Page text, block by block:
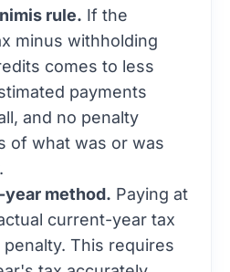
rule. If the
minus withholding
comes to less
payments
and no penalty
of what was or was
method. Paying at
current-year tax
This requires